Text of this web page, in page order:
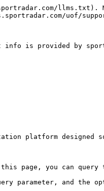
llms.txt).
uof/
is provided by
platform designed
you can query
parameter, and the